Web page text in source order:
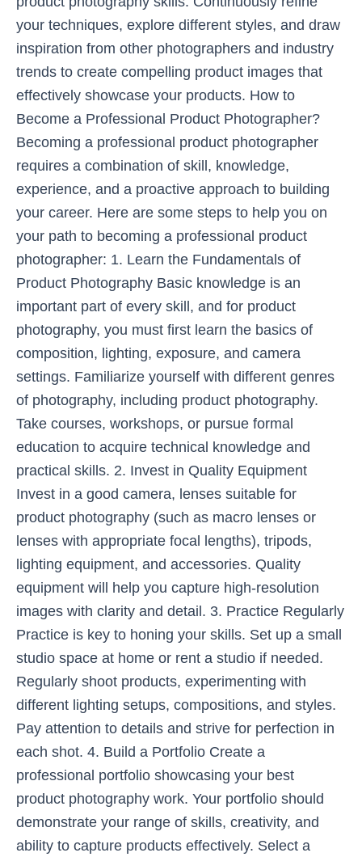
your techniques, explore different styles, and draw
inspiration from other photographers and industry
trends to create compelling product images that
effectively showcase your products. How to
Become a Professional Product Photographer?
Becoming a professional product photographer
requires a combination of skill, knowledge,
experience, and a proactive approach to building
your career. Here are some steps to help you on
your path to becoming a professional product
photographer: 1. Learn the Fundamentals of
Product Photography Basic knowledge is an
important part of every skill, and for product
photography, you must first learn the basics of
composition, lighting, exposure, and camera
settings. Familiarize yourself with different genres
of photography, including product photography.
Take courses, workshops, or pursue formal
education to acquire technical knowledge and
practical skills. 2. Invest in Quality Equipment
Invest in a good camera, lenses suitable for
product photography (such as macro lenses or
lenses with appropriate focal lengths), tripods,
lighting equipment, and accessories. Quality
equipment will help you capture high-resolution
images with clarity and detail. 3. Practice Regularly
Practice is key to honing your skills. Set up a small
studio space at home or rent a studio if needed.
Regularly shoot products, experimenting with
different lighting setups, compositions, and styles.
Pay attention to details and strive for perfection in
each shot. 4. Build a Portfolio Create a
professional portfolio showcasing your best
product photography work. Your portfolio should
demonstrate your range of skills, creativity, and
ability to capture products effectively. Select a